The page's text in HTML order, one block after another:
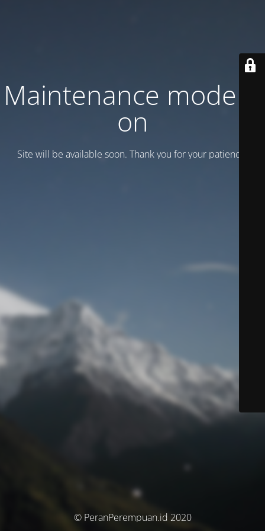
Maintenance mode is
on
Site will be available soon. Thank you for your patience!
© PeranPerempuan.id 2020